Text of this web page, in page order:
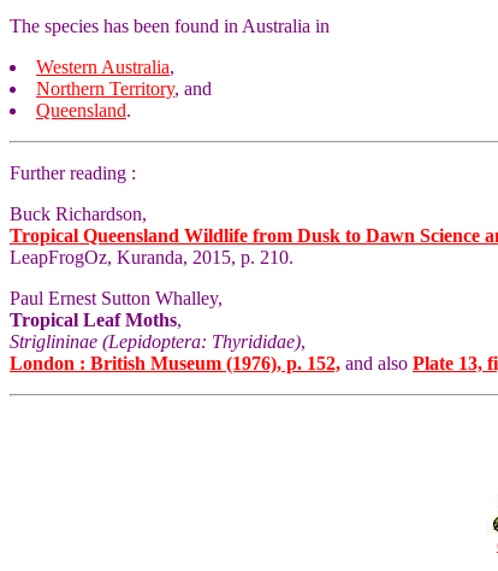
The species has been found in Australia in
Western Australia,
Northern Territory, and
Queensland.
Further reading :
Buck Richardson,
Tropical Queensland Wildlife from Dusk to Dawn Science
LeapFrogOz, Kuranda, 2015, p. 210.
Paul Ernest Sutton Whalley,
Tropical Leaf Moths,
Striglininae (Lepidoptera: Thyrididae),
London : British Museum (1976), p. 152, and also Plate 13,